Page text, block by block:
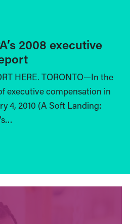
2008 executive
HERE. TORONTO—In the
executive compensation in
4, 2010 (A Soft Landing: